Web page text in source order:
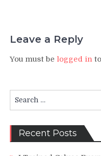
Leave a Reply
You must be logged in
for:
Recent Posts